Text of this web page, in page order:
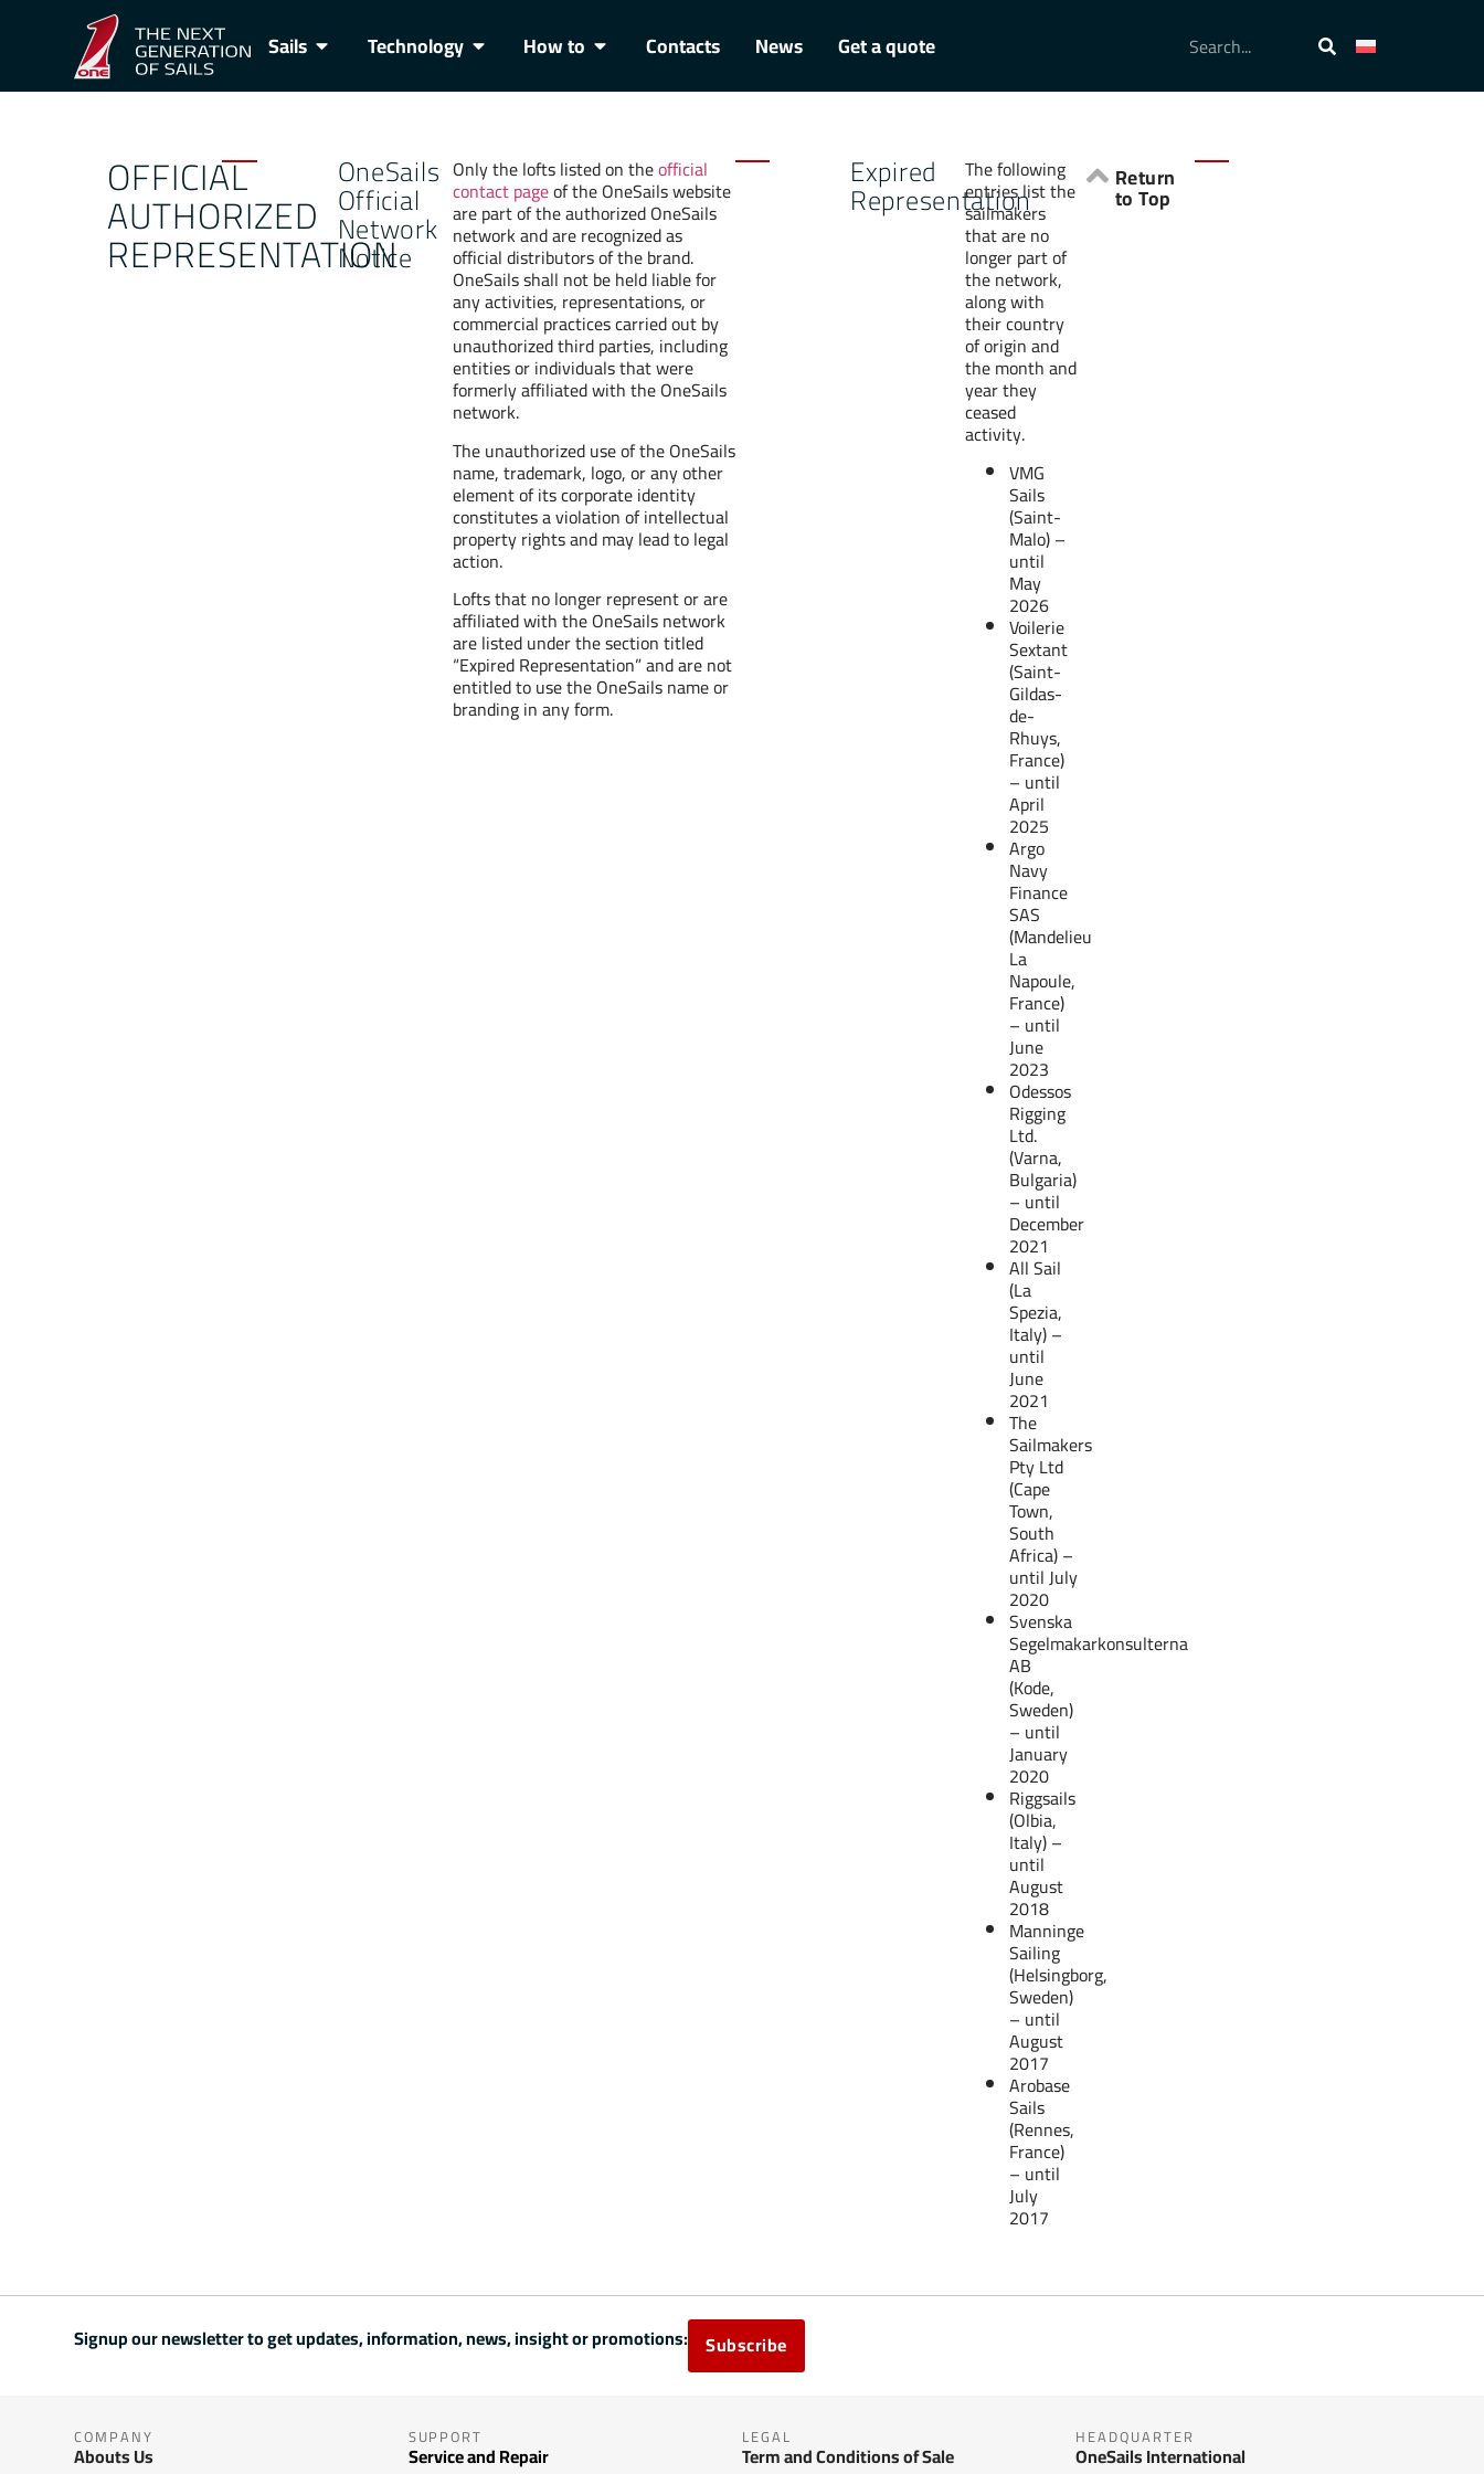
Sails Technology How to Contacts News Get a quote
OFFICIAL
AUTHORIZED
REPRESENTATION
OneSails
Official
Network
Notice
Only the lofts listed on theofficial
contact pageof the OneSails website
are part of the authorized OneSails
network and are recognized as
official distributors of the brand.
OneSails shall not be held liable for
any activities, representations, or
commercial practices carried out by
unauthorized third parties, including
entities or individuals that were
formerly affiliated with the OneSails
network.
The unauthorized use of the OneSails
name, trademark, logo, or any other
element of its corporate identity
constitutes a violation of intellectual
property rights and may lead to legal
action.
Lofts that no longer represent or are
affiliated with the OneSails network
are listed under the section titled
“Expired Representation” and are not
entitled to use the OneSails name or
branding in any form.
Expired
Representation
The following
entries list the
sailmakers
that are no
longer part of
the network,
along with
their country
of origin and
the month and
year they
ceased
activity.
VMG
Sails
(Saint-
Malo) –
until
May
2026
Voilerie
Sextant
(Saint-
Gildas-
de-
Rhuys,
France)
– until
April
2025
Argo
Navy
Finance
SAS
(Mandelieu
La
Napoule,
France)
– until
June
2023
Odessos
Rigging
Ltd.
(Varna,
Bulgaria)
– until
December
2021
All Sail
(La
Spezia,
Italy) –
until
June
2021
The
Sailmakers
Pty Ltd
(Cape
Town,
South
Africa) –
until July
2020
Svenska
Segelmakarkonsulterna
AB
(Kode,
Sweden)
– until
January
2020
Riggsails
(Olbia,
Italy) –
until
August
2018
Manninge
Sailing
(Helsingborg,
Sweden)
– until
August
2017
Arobase
Sails
(Rennes,
France)
– until
July
2017
Return
to Top
Signup our newsletter to get updates, information, news, insight or promotions: Subscribe
COMPANY
Abouts Us
SUPPORT
Service and Repair
LEGAL
Term and Conditions of Sale
HEADQUARTER
OneSails International